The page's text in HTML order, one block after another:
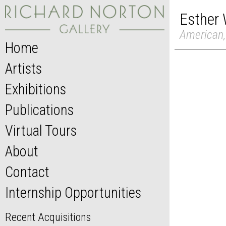
Home
Artists
Exhibitions
Publications
Virtual Tours
About
Contact
Internship Opportunities
Recent Acquisitions
Esther